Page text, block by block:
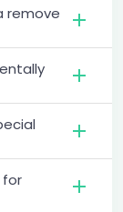
remove
for